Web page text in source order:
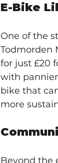
E-Bike
One of the
Todmorden
for just £20
with pannier
bike that
more
Beyond the